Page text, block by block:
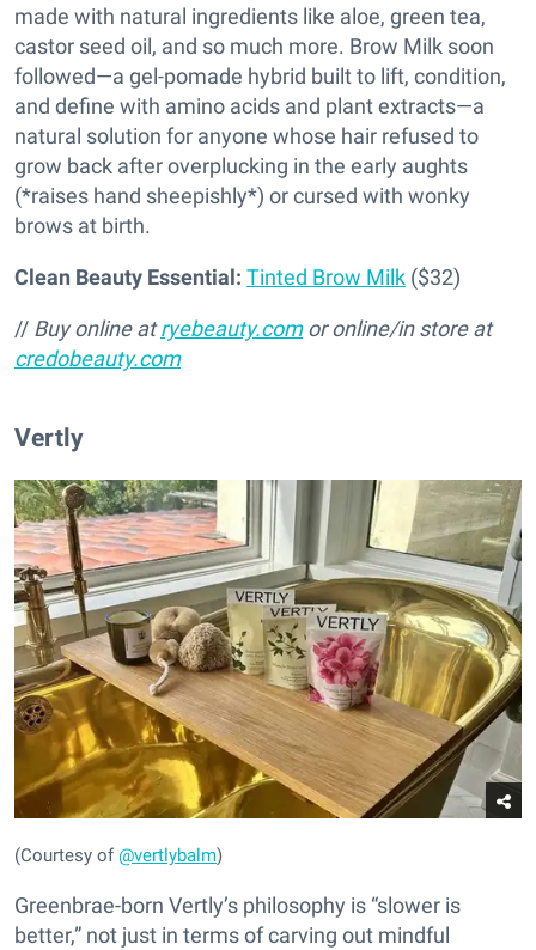
made with natural ingredients like aloe, green tea,
castor seed oil, and so much more. Brow Milk soon
followed—a gel-pomade hybrid built to lift, condition,
and define with amino acids and plant extracts—a
natural solution for anyone whose hair refused to
grow back after overplucking in the early aughts
(*raises hand sheepishly*) or cursed with wonky
brows at birth.
Clean Beauty Essential: Tinted Brow Milk ($32)
// Buy online atryebeauty.comor online/in store at
credobeauty.com
Vertly
(Courtesy of@vertlybalm)
Greenbrae-born Vertly’s philosophy is “slower is
better,” not just in terms of carving out mindful